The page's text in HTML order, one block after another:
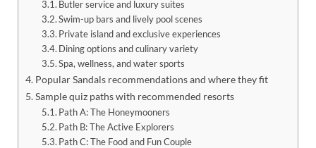
Butler service and luxury suites
Swim-up bars and lively pool scenes
Private island and exclusive experiences
Dining options and culinary variety
Spa, wellness, and water sports
Popular Sandals recommendations and where they fit
Sample quiz paths with recommended resorts
Path A: The Honeymooners
Path B: The Active Explorers
Path C: The Food and Fun Couple